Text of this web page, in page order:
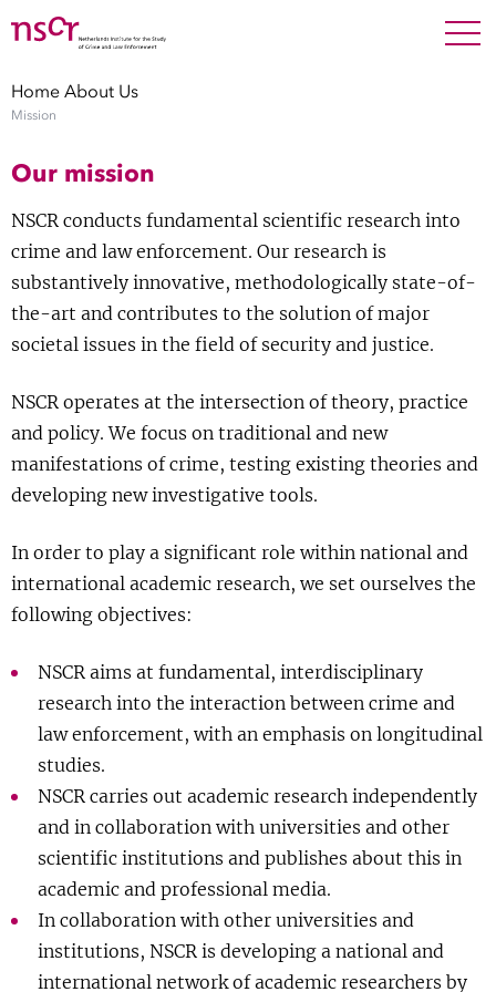
Publications
About NSCR
Contact
Blog
Home About Us
Mission
Our mission
NSCR conducts fundamental scientific research into
crime and law enforcement. Our research is
substantively innovative, methodologically state-of-
the-art and contributes to the solution of major
societal issues in the field of security and justice.
NSCR operates at the intersection of theory, practice
and policy. We focus on traditional and new
manifestations of crime, testing existing theories and
developing new investigative tools.
In order to play a significant role within national and
international academic research, we set ourselves the
following objectives:
NSCR aims at fundamental, interdisciplinary
research into the interaction between crime and
law enforcement, with an emphasis on longitudinal
studies.
NSCR carries out academic research independently
and in collaboration with universities and other
scientific institutions and publishes about this in
academic and professional media.
In collaboration with other universities and
institutions, NSCR is developing a national and
international network of academic researchers by